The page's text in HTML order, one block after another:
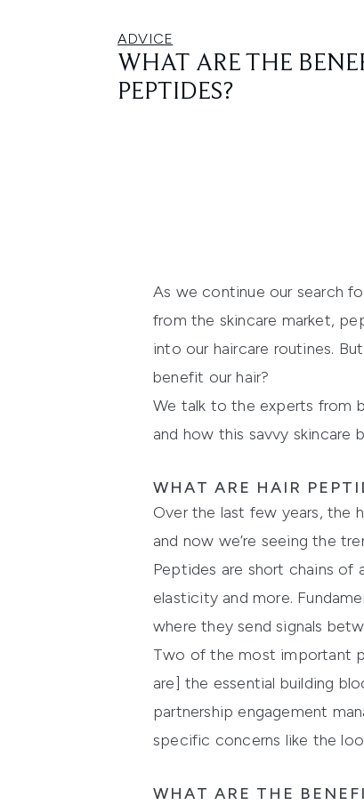
ADVICE
WHAT ARE THE
PEPTIDES?
As we continue our search
from the skincare market,
into our haircare routines.
benefit our hair?
We talk to the experts from
and how this savvy skincare
WHAT ARE HAIR
Over the last few years, the
and now we’re seeing the
Peptides are short chains of
elasticity and more.
where they send signals
Two of the most important
are] the essential building
partnership engagement
specific concerns like the
WHAT ARE THE